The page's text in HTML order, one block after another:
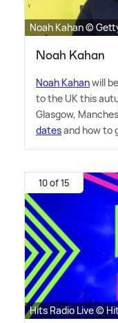
Noah Kahan ©
Noah Kahan
Noah Kahanwill
to the UK this
Glasgow,
datesand how to
10 of 15
Hits Radio Live ©